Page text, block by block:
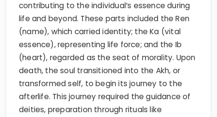
contributing to the individual’s essence during
life and beyond. These parts included the Ren
(name), which carried identity; the Ka (vital
essence), representing life force; and the Ib
(heart), regarded as the seat of morality. Upon
death, the soul transitioned into the Akh, or
transformed self, to begin its journey to the
afterlife. This journey required the guidance of
deities, preparation through rituals like